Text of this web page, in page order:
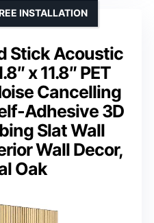
Stick Acoustic
x 11.8″ PET
Cancelling
Adhesive 3D
Slat Wall
Wall Decor,
Oak
INSTALLATION